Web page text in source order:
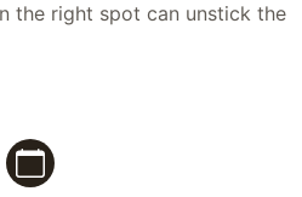
the right spot can unstick the